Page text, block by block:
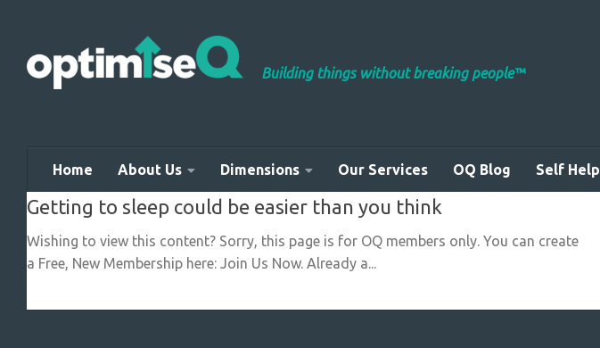
Building things without breaking people™
Home About Us Dimensions Our Services OQ Blog Self Help
Getting to sleep could be easier than you think
Wishing to view this content? Sorry, this page is for OQ members only. You can create
a Free, New Membership here: Join Us Now. Already a...